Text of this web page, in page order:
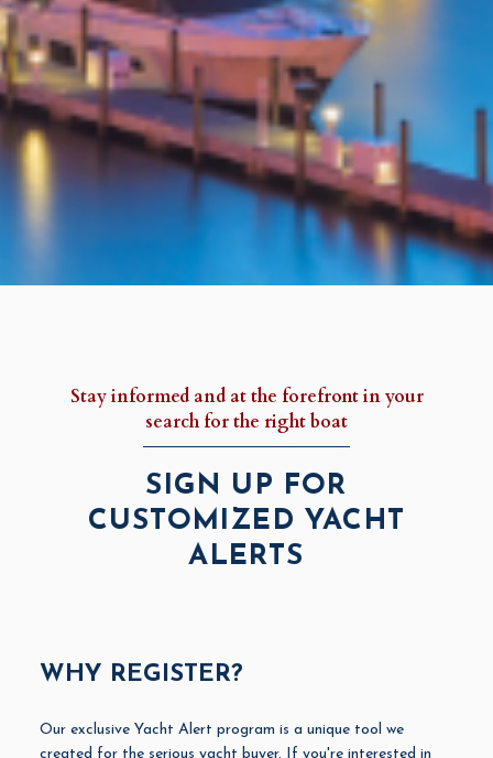
Stay informed and at the forefront in your
search for the right boat
SIGN UP FOR
CUSTOMIZED YACHT
ALERTS
WHY REGISTER?
Our exclusive Yacht Alert program is a unique tool we
created for the serious yacht buyer. If you're interested in